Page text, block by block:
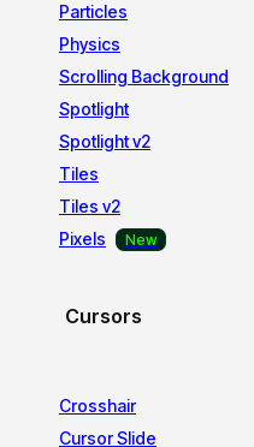
Particles
Physics
Scrolling Background
Spotlight
Spotlight v2
Tiles
Tiles v2
Pixels
Cursors
Crosshair
Cursor Slide